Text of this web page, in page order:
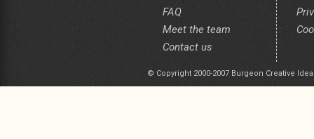
FAQ
Meet the team
Contact us
© Copyright 2000-2007 Burgeon Creative